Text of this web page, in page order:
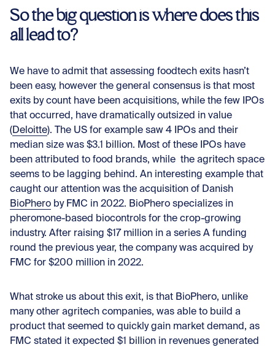
So the big question is where does this
all lead to?
We have to admit that assessing foodtech exits hasn’t
been easy, however the general consensus is that most
exits by count have been acquisitions, while the few IPOs
that occurred, have dramatically outsized in value
( Deloitte). The US for example saw 4 IPOs and their
median size was $3.1 billion. Most of these IPOs have
been attributed to food brands, while the agritech space
seems to be lagging behind. An interesting example that
caught our attention was the acquisition of Danish
BioPhero by FMC in 2022. BioPhero specializes in
pheromone-based biocontrols for the crop-growing
industry. After raising $17 million in a series A funding
round the previous year, the company was acquired by
FMC for $200 million in 2022.
What stroke us about this exit, is that BioPhero, unlike
many other agritech companies, was able to build a
product that seemed to quickly gain market demand, as
FMC stated it expected $1 billion in revenues generated